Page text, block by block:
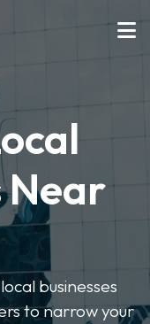
Near
businesses
to narrow your